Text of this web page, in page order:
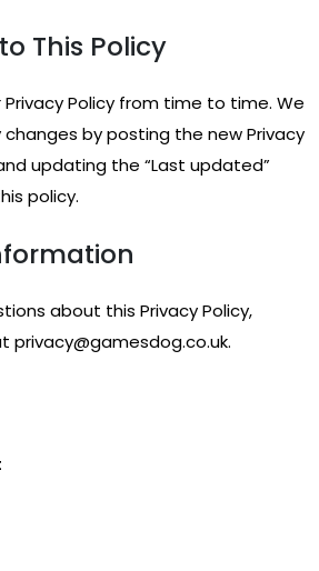
This Policy
Policy from time to time. We
by posting the new Privacy
updating the “Last updated”
policy.
about this Privacy Policy,
privacy@gamesdog.co.uk.